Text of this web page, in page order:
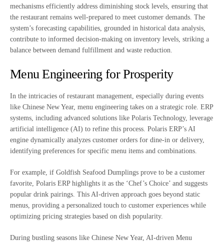
mechanisms efficiently address diminishing stock levels, ensuring that
the restaurant remains well-prepared to meet customer demands. The
system’s forecasting capabilities, grounded in historical data analysis,
contribute to informed decision-making on inventory levels, striking a
balance between demand fulfillment and waste reduction.
Menu Engineering for Prosperity
In the intricacies of restaurant management, especially during events
like Chinese New Year, menu engineering takes on a strategic role. ERP
systems, including advanced solutions like Polaris Technology, leverage
artificial intelligence (AI) to refine this process. Polaris ERP’s AI
engine dynamically analyzes customer orders for dine-in or delivery,
identifying preferences for specific menu items and combinations.
For example, if Goldfish Seafood Dumplings prove to be a customer
favorite, Polaris ERP highlights it as the ‘Chef’s Choice’ and suggests
popular drink pairings. This AI-driven approach goes beyond static
menus, providing a personalized touch to customer experiences while
optimizing pricing strategies based on dish popularity.
During bustling seasons like Chinese New Year, AI-driven Menu